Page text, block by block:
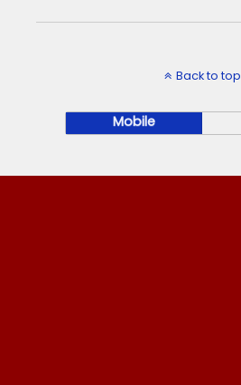
Back to top
Mobile